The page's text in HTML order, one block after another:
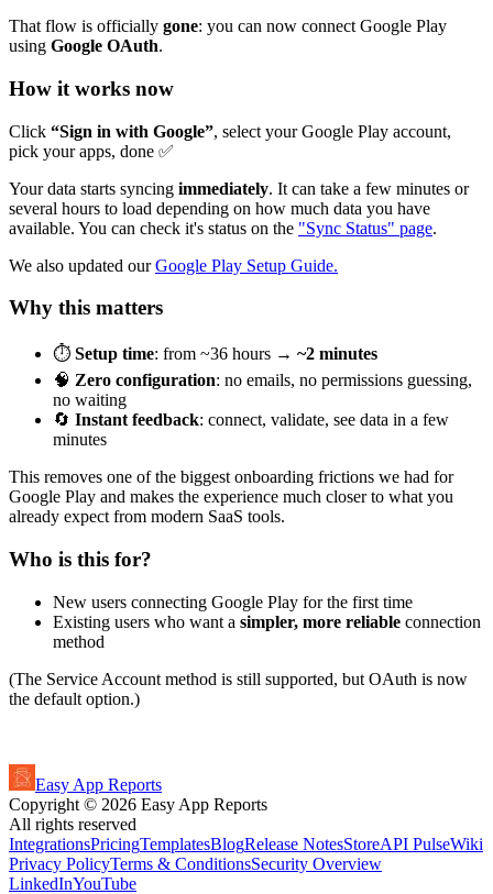
That flow is officially gone: you can now connect Google Play
using Google OAuth.
How it works now
Click “Sign in with Google”, select your Google Play account,
pick your apps, done ✅
Your data starts syncing immediately. It can take a few minutes or
several hours to load depending on how much data you have
available. You can check it's status on the "Sync Status" page.
We also updated ourGoogle Play Setup Guide.
Why this matters
⏱ Setup time: from ~36 hours → ~2 minutes
🧠 Zero configuration: no emails, no permissions guessing,
no waiting
🔄 Instant feedback: connect, validate, see data in a few
minutes
This removes one of the biggest onboarding frictions we had for
Google Play and makes the experience much closer to what you
already expect from modern SaaS tools.
Who is this for?
New users connecting Google Play for the first time
Existing users who want a simpler, more reliable connection
method
(The Service Account method is still supported, but OAuth is now
the default option.)
Easy App Reports
Copyright © 2026 Easy App Reports
All rights reserved
IntegrationsPricingTemplatesBlogRelease NotesStoreAPI PulseWiki
Privacy PolicyTerms & ConditionsSecurity Overview
LinkedInYouTube